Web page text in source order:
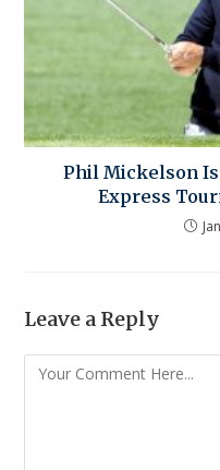
Phil Mickelson
Express
Leave a Reply